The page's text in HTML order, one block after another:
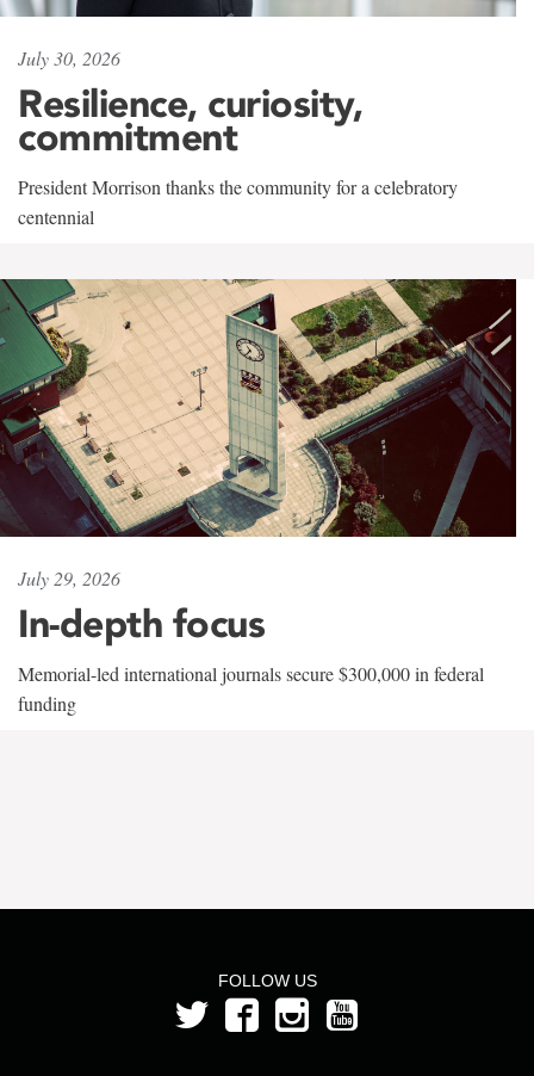
July 30, 2026
Resilience, curiosity,
commitment
President Morrison thanks the community for a celebratory
centennial
July 29, 2026
In-depth focus
Memorial-led international journals secure $300,000 in federal
funding
FOLLOW US